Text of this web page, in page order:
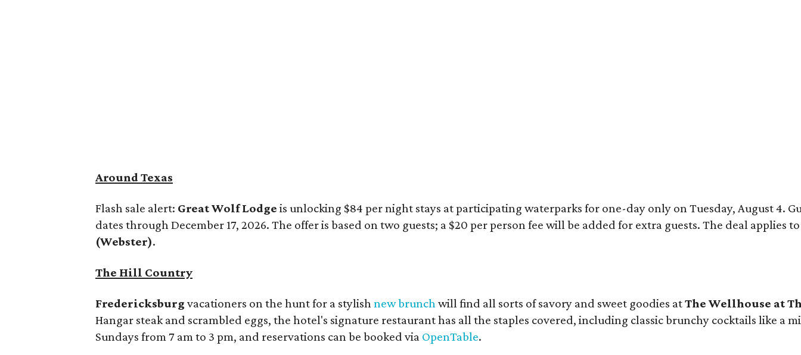
Around Texas
Flash sale alert: Great Wolf Lodge is unlocking $84 per night stays at participating waterparks for one-day only on Tuesday, August 4.
dates through December 17, 2026. The offer is based on two guests; a $20 per person fee will be added for extra guests. The deal applies
(Webster).
The Hill Country
Fredericksburg vacationers on the hunt for a stylishnew brunchwill find all sorts of savory and sweet goodies atThe Wellhouse at
Hangar steak and scrambled eggs, the hotel's signature restaurant has all the staples covered, including classic brunchy cocktails like a
Sundays from 7 am to 3 pm, and reservations can be booked via OpenTable.